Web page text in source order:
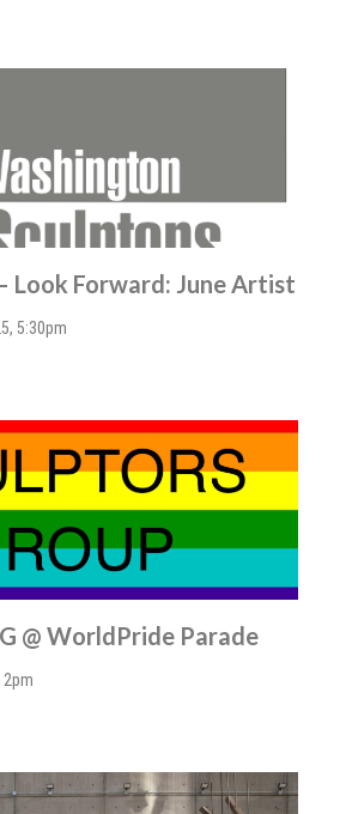
Look Forward: June Artist
5:30pm
@ WorldPride Parade
2pm